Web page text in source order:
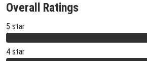
Overall Ratings
5 star
4 star